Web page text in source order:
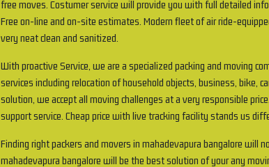
free moves. Costumer service will provide you with full detailed
Free on-line and on-site estimates. Modern fleet of air ride-
very neat clean and sanitized.
With proactive Service, we are a specialized packing and moving
services including relocation of household objects, business, bike,
solution, we accept all moving challenges at a very responsible
support service. Cheap price with live tracking facility stands us
Finding right packers and movers in mahadevapura bangalore will
mahadevapura bangalore will be the best solution of your any